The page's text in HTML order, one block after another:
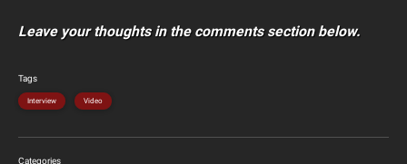
Leave your thoughts in the comments section below.
Tags
Interview Video
Categories